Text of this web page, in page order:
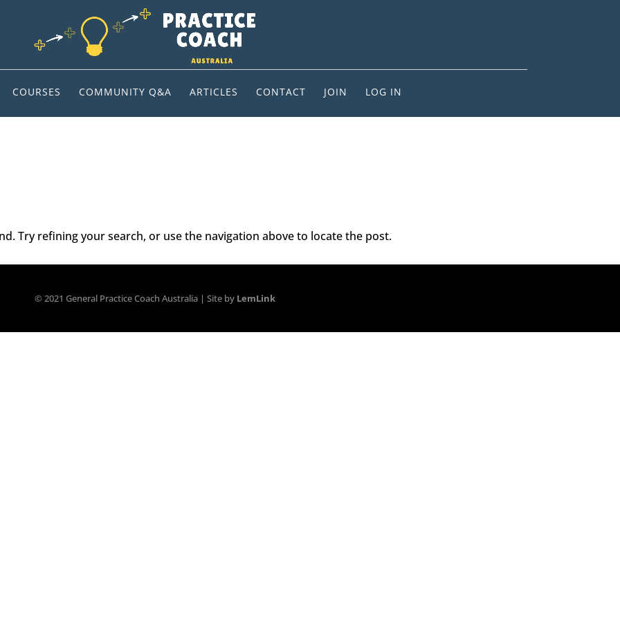
COURSES COMMUNITY Q&A ARTICLES CONTACT JOIN LOG IN
Try refining your search, or use the navigation above to locate the post.
© 2021 General Practice Coach Australia | Site by LemLink